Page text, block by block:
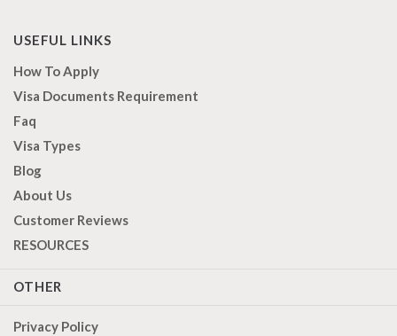
USEFUL LINKS
How To Apply
Visa Documents Requirement
Faq
Visa Types
Blog
About Us
Customer Reviews
RESOURCES
OTHER
Privacy Policy